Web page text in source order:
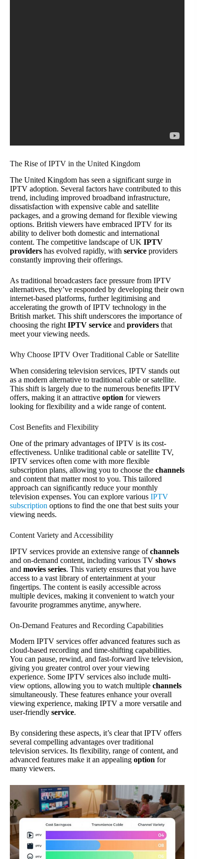
The Rise of IPTV in the United Kingdom
The United Kingdom has seen a significant surge in
IPTV adoption. Several factors have contributed to this
trend, including improved broadband infrastructure,
dissatisfaction with expensive cable and satellite
packages, and a growing demand for flexible viewing
options. British viewers have embraced IPTV for its
ability to deliver both domestic and international
content. The competitive landscape of UK IPTV
providers has evolved rapidly, with service providers
constantly improving their offerings.
As traditional broadcasters face pressure from IPTV
alternatives, they’ve responded by developing their own
internet-based platforms, further legitimising and
accelerating the growth of IPTV technology in the
British market. This shift underscores the importance of
choosing the right IPTV service and providers that
meet your viewing needs.
Why Choose IPTV Over Traditional Cable or Satellite
When considering television services, IPTV stands out
as a modern alternative to traditional cable or satellite.
This shift is largely due to the numerous benefits IPTV
offers, making it an attractive option for viewers
looking for flexibility and a wide range of content.
Cost Benefits and Flexibility
One of the primary advantages of IPTV is its cost-
effectiveness. Unlike traditional cable or satellite TV,
IPTV services often come with more flexible
subscription plans, allowing you to choose the channels
and content that matter most to you. This tailored
approach can significantly reduce your monthly
television expenses. You can explore various IPTV
subscription options to find the one that best suits your
viewing needs.
Content Variety and Accessibility
IPTV services provide an extensive range ofchannels
and on-demand content, including various TV shows
and movies series. This variety ensures that you have
access to a vast library of entertainment at your
fingertips. The content is easily accessible across
multiple devices, making it convenient to watch your
favourite programmes anytime, anywhere.
On-Demand Features and Recording Capabilities
Modern IPTV services offer advanced features such as
cloud-based recording and time-shifting capabilities.
You can pause, rewind, and fast-forward live television,
giving you greater control over your viewing
experience. Some IPTV services also include multi-
view options, allowing you to watch multiple channels
simultaneously. These features enhance your overall
viewing experience, making IPTV a more versatile and
user-friendly service.
By considering these aspects, it’s clear that IPTV offers
several compelling advantages over traditional
television services. Its flexibility, range of content, and
advanced features make it an appealing option for
many viewers.